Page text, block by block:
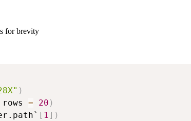
for brevity
)
rows = 20 )
[ 1] )